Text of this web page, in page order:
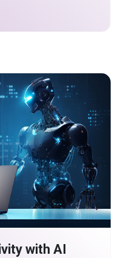
with AI